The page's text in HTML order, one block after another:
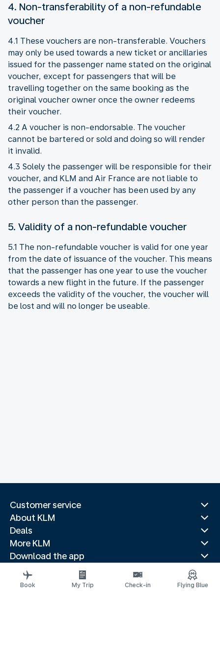
4. Non-transferability of a non-refundable
voucher
4.1 These vouchers are non-transferable. Vouchers
may only be used towards a new ticket or ancillaries
issued for the passenger name stated on the original
voucher, except for passengers that will be
travelling together on the same booking as the
original voucher owner once the owner redeems
their voucher.
4.2 A voucher is non-endorsable. The voucher
cannot be bartered or sold and doing so will render
it invalid.
4.3 Solely the passenger will be responsible for their
voucher, and KLM and Air France are not liable to
the passenger if a voucher has been used by any
other person than the passenger.
5. Validity of a non-refundable voucher
5.1 The non-refundable voucher is valid for one year
from the date of issuance of the voucher. This means
that the passenger has one year to use the voucher
towards a new flight in the future. If the passenger
exceeds the validity of the voucher, the voucher will
be lost and will no longer be useable.
Customer service
About KLM
Deals
More KLM
Download the app
Related websites
Travel guides
Book My Trip Check-in Flying Blue